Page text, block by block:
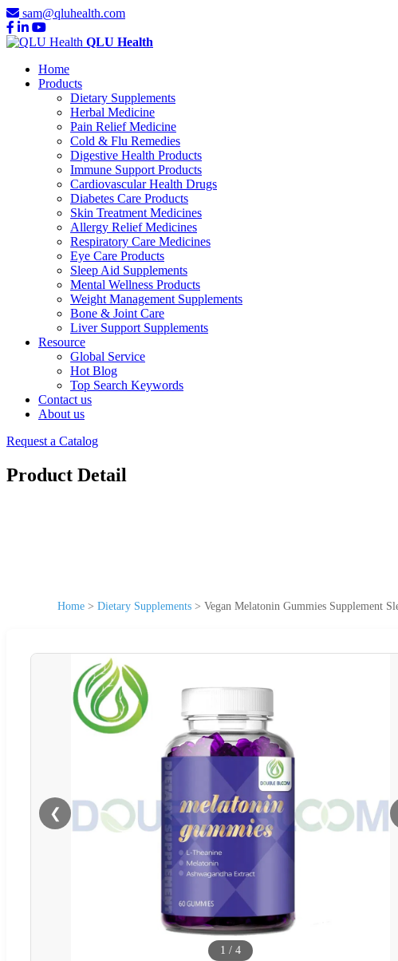
sam@qluhealth.com
QLU Health
Home
Products
Dietary Supplements
Herbal Medicine
Pain Relief Medicine
Cold & Flu Remedies
Digestive Health Products
Immune Support Products
Cardiovascular Health Drugs
Diabetes Care Products
Skin Treatment Medicines
Allergy Relief Medicines
Respiratory Care Medicines
Eye Care Products
Sleep Aid Supplements
Mental Wellness Products
Weight Management Supplements
Bone & Joint Care
Liver Support Supplements
Resource
Global Service
Hot Blog
Top Search Keywords
Contact us
About us
Request a Catalog
Product Detail
Home > Dietary Supplements > Vegan Melatonin Gummies Supplement
❮
1 / 4